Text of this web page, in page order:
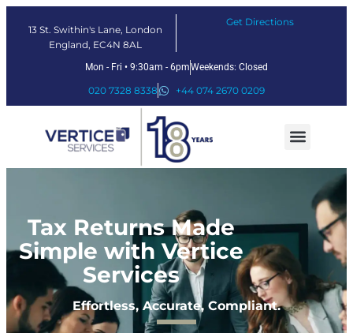
13 St. Swithin's Lane, London
England, EC4N 8AL
Get Directions
Mon - Fri • 9:30am - 6pmWeekends: Closed
020 7328 8338 +44 074 2670 0209
Tax Returns Made
Simple with Vertice
Services
Effortless, Accurate, Compliant.